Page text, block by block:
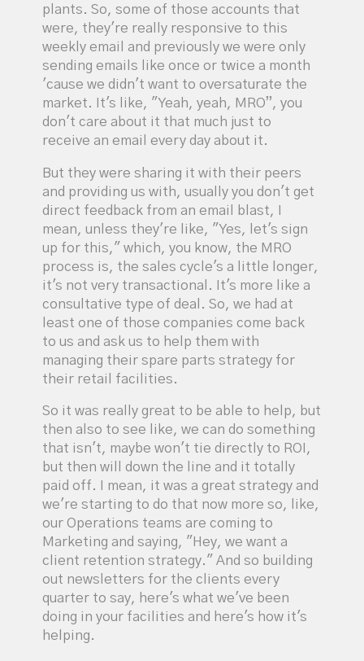
plants. So, some of those accounts that
were, they're really responsive to this
weekly email and previously we were only
sending emails like once or twice a month
'cause we didn't want to oversaturate the
market. It's like, "Yeah, yeah, MRO”, you
don't care about it that much just to
receive an email every day about it.
But they were sharing it with their peers
and providing us with, usually you don't get
direct feedback from an email blast, I
mean, unless they're like, "Yes, let's sign
up for this," which, you know, the MRO
process is, the sales cycle's a little longer,
it's not very transactional. It's more like a
consultative type of deal. So, we had at
least one of those companies come back
to us and ask us to help them with
managing their spare parts strategy for
their retail facilities.
So it was really great to be able to help, but
then also to see like, we can do something
that isn't, maybe won't tie directly to ROI,
but then will down the line and it totally
paid off. I mean, it was a great strategy and
we're starting to do that now more so, like,
our Operations teams are coming to
Marketing and saying, "Hey, we want a
client retention strategy." And so building
out newsletters for the clients every
quarter to say, here's what we've been
doing in your facilities and here's how it's
helping.